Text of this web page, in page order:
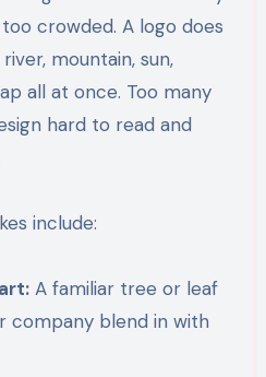
crowded. A logo does
mountain, sun,
all at once. Too many
hard to read and
include:
A familiar tree or leaf
company blend in with